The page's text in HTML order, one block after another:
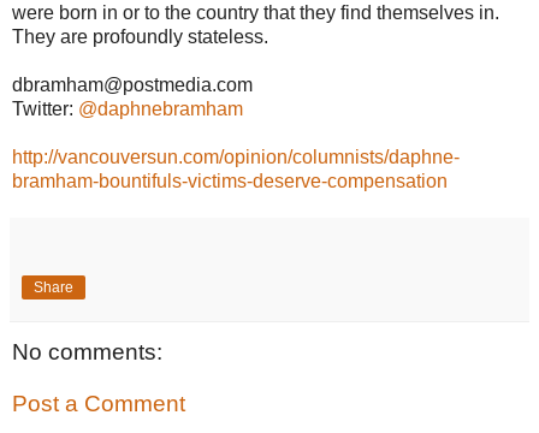
were born in or to the country that they find themselves in.
They are profoundly stateless.
dbramham@postmedia.com
Twitter: @daphnebramham
http://vancouversun.com/opinion/columnists/daphne-
bramham-bountifuls-victims-deserve-compensation
Share
No comments:
Post a Comment